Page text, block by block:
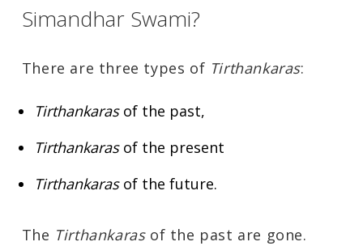
Simandhar Swami?
There are three types of Tirthankaras:
Tirthankarasof the past,
Tirthankarasof the present
Tirthankarasof the future.
The Tirthankarasof the past are gone.